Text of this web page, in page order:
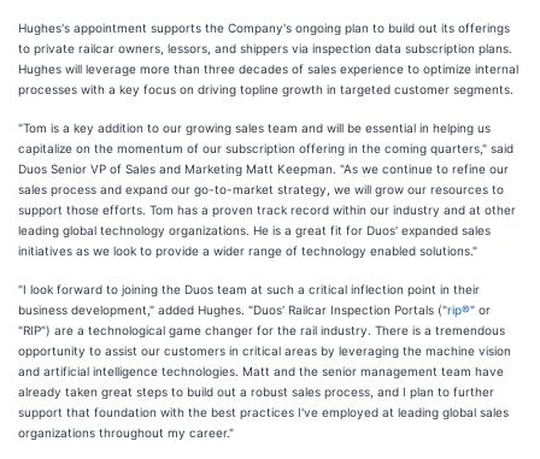
Hughes's appointment supports the Company's ongoing plan to build out its offerings
to private railcar owners, lessors, and shippers via inspection data subscription plans.
Hughes will leverage more than three decades of sales experience to optimize internal
processes with a key focus on driving topline growth in targeted customer segments.
"Tom is a key addition to our growing sales team and will be essential in helping us
capitalize on the momentum of our subscription offering in the coming quarters," said
Duos Senior VP of Sales and Marketing Matt Keepman. "As we continue to refine our
sales process and expand our go-to-market strategy, we will grow our resources to
support those efforts. Tom has a proven track record within our industry and at other
leading global technology organizations. He is a great fit for Duos' expanded sales
initiatives as we look to provide a wider range of technology enabled solutions."
"I look forward to joining the Duos team at such a critical inflection point in their
business development," added Hughes. "Duos' Railcar Inspection Portals ("rip®" or
"RIP") are a technological game changer for the rail industry. There is a tremendous
opportunity to assist our customers in critical areas by leveraging the machine vision
and artificial intelligence technologies. Matt and the senior management team have
already taken great steps to build out a robust sales process, and I plan to further
support that foundation with the best practices I've employed at leading global sales
organizations throughout my career."